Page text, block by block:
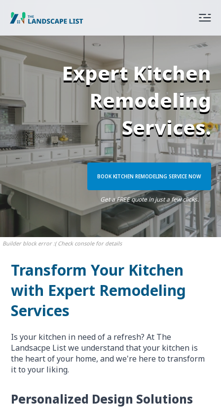
Expert Kitchen
Remodeling
Services.
BOOK KITCHEN REMODELING SERVICE NOW
Get a FREE quote in just a few clicks.
Builder block error :( Check console for details
Transform Your Kitchen
with Expert Remodeling
Services
Is your kitchen in need of a refresh? At The
Landsacpe List we understand that your kitchen is
the heart of your home, and we're here to transform
it to your liking.
Personalized Design Solutions